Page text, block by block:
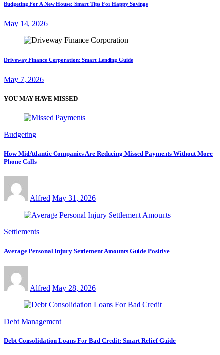
Budgeting For A New House: Smart Tips For Happy Savings
May 14, 2026
Driveway Finance Corporation: Smart Lending Guide
May 7, 2026
YOU MAY HAVE MISSED
Budgeting
How MidAtlantic Companies Are Reducing Missed Payments Without More
Phone Calls
Alfred May 31, 2026
Settlements
Average Personal Injury Settlement Amounts Guide Positive
Alfred May 28, 2026
Debt Management
Debt Consolidation Loans For Bad Credit: Smart Relief Guide